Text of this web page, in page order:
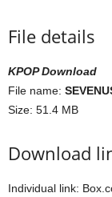
File details
KPOP Download
File name:
Size: 51.4 MB
Download
Individual link: